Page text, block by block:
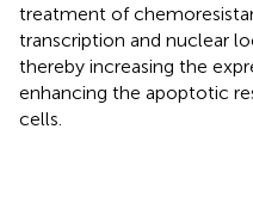
treatment of
transcription and nuclear
thereby increasing the
enhancing the apoptotic
cells.